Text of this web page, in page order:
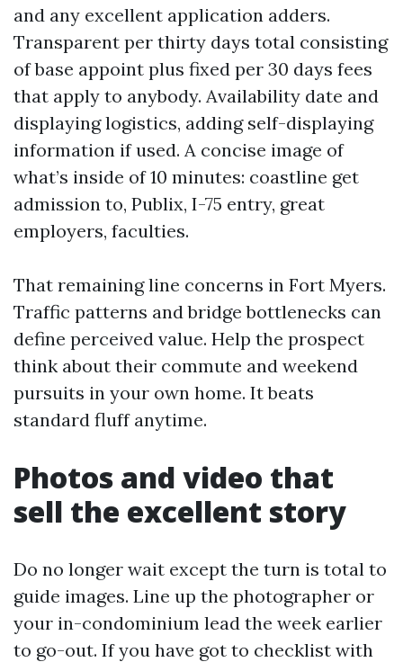
and any excellent application adders.
Transparent per thirty days total consisting
of base appoint plus fixed per 30 days fees
that apply to anybody. Availability date and
displaying logistics, adding self-displaying
information if used. A concise image of
what’s inside of 10 minutes: coastline get
admission to, Publix, I-75 entry, great
employers, faculties.
That remaining line concerns in Fort Myers.
Traffic patterns and bridge bottlenecks can
define perceived value. Help the prospect
think about their commute and weekend
pursuits in your own home. It beats
standard fluff anytime.
Photos and video that
sell the excellent story
Do no longer wait except the turn is total to
guide images. Line up the photographer or
your in-condominium lead the week earlier
to go-out. If you have got to checklist with